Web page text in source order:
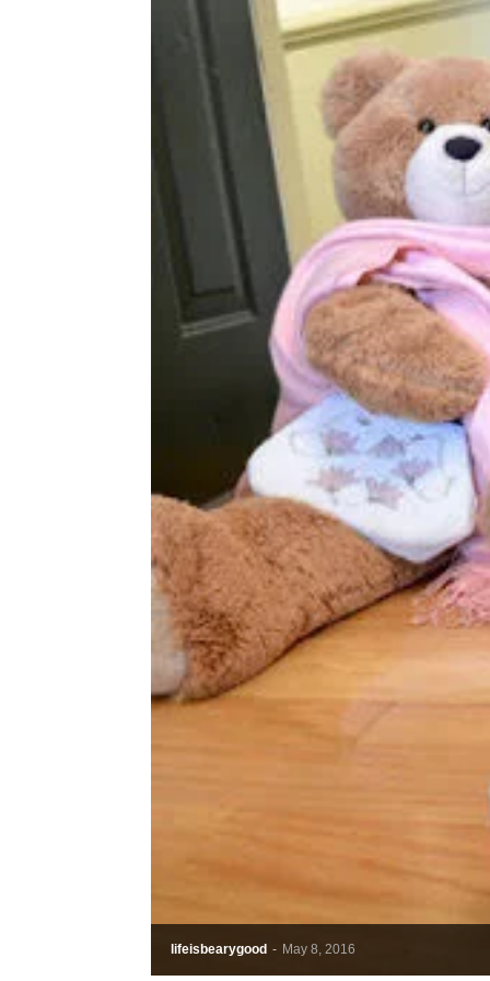
lifeisbearygood - May 8, 2016